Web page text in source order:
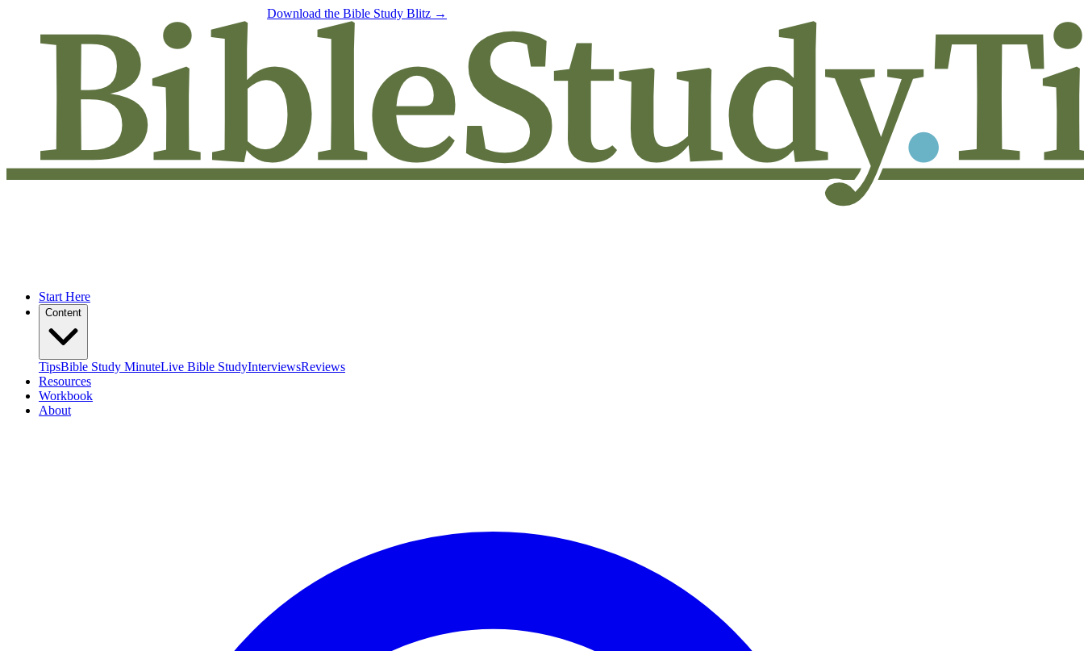
Download the Bible Study Blitz →
Start Here
Content
TipsBible Study MinuteLive Bible StudyInterviewsReviews
Resources
Workbook
About